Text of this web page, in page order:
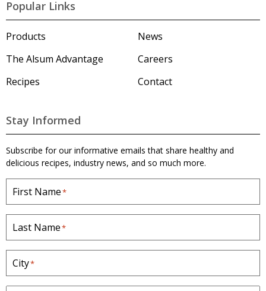
u
Popular Links
Products
The Alsum Advantage
Recipes
News
Careers
Contact
Stay Informed
Subscribe for our informative emails that share healthy and
delicious recipes, industry news, and so much more.
First Name*
Last Name*
City*